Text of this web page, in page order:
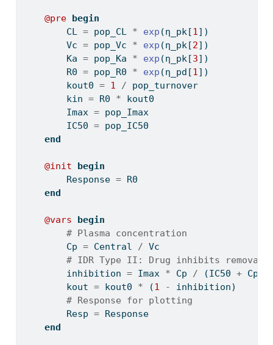
@pre begin
        CL
= pop_CL * exp (η_pk[1])
        Vc
= pop_Vc * exp (η_pk[2])
        Ka
= pop_Ka * exp (η_pk[3])
        R0
= pop_R0 * exp (η_pd[1])
        kout0
= 1 / pop_turnover
        kin
= R0 * kout0
        Imax
= pop_Imax
        IC50
= pop_IC50
end
@init
begin
        Response
= R0
end
@vars
begin
# Plasma concentration
        Cp
= Central / Vc
# IDR Type II: Drug inhibits removal
        inhibition
= Imax * Cp / (IC50 + Cp)
        kout
= kout0 * (1 - inhibition)
# Response for plotting
        Resp
= Response
end